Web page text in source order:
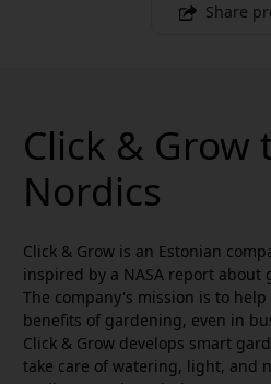
Share
Click & Grow
Nordics
Click & Grow is an Estonian
inspired by a NASA report about
The company's mission is to
benefits of gardening, even in
Click & Grow develops smart
take care of watering, light, and